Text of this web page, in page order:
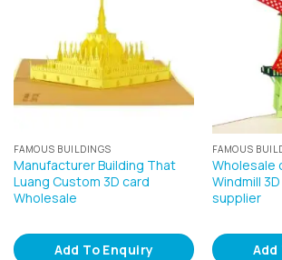
FAMOUS BUILDINGS
Manufacturer Building That
Luang Custom 3D card
Wholesale
Add To Enquiry
FAMOUS
Wholesale
Windmill
supplier
Add